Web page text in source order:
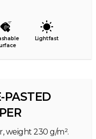
Lightfast
PASTED
weight 230 g/m².